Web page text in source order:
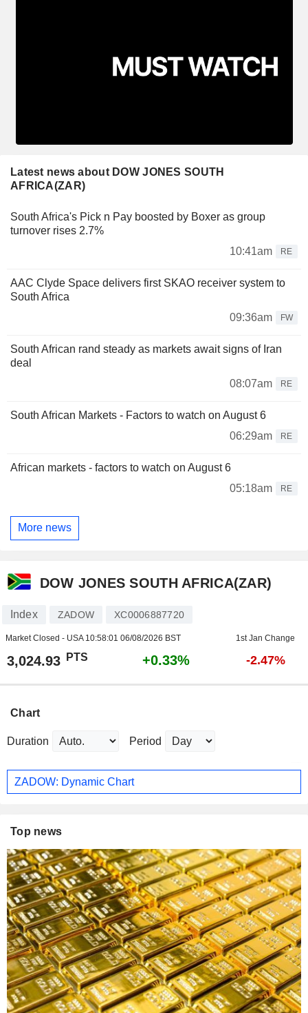
Latest news about DOW JONES SOUTH
AFRICA(ZAR)
South Africa's Pick n Pay boosted by Boxer as group
turnover rises 2.7%
10:41am
RE
AAC Clyde Space delivers first SKAO receiver system to
South Africa
09:36am
FW
South African rand steady as markets await signs of Iran
deal
08:07am
RE
South African Markets - Factors to watch on August 6
06:29am
RE
African markets - factors to watch on August 6
05:18am
RE
More news
DOW JONES SOUTH AFRICA(ZAR)
Index ZADOW XC0006887720
Market Closed - USA 10:58:01 06/08/2026 BST 1st Jan Change
3,024.93 PTS +0.33% -2.47%
Chart
Duration Period
ZADOW: Dynamic Chart
Top news